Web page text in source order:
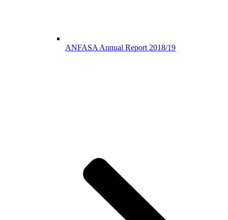
ANFASA Annual Report 2018/19